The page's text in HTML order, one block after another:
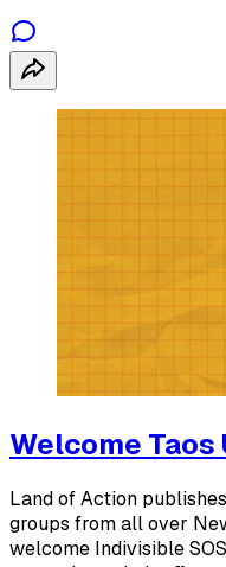
Welcome
Land of Action
groups from all over
welcome Indivisible